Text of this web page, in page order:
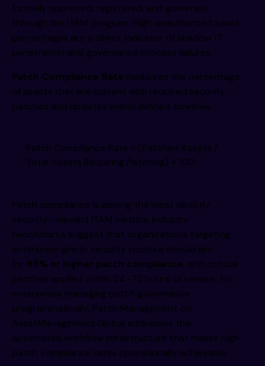
formally approved, registered, and governed
through the ITAM program. High unauthorized asset
percentages are a direct indicator of shadow IT
penetration and governance process failures.
Patch Compliance Rate measures the percentage
of assets that are current with required security
patches and updates within defined timelines.
Patch Compliance Rate = (Patched Assets /
Total Assets Requiring Patching) × 100
Patch compliance is among the most directly
security-relevant ITAM metrics. Industry
benchmarks suggest that organizations targeting
enterprise-grade security posture should aim
for 95% or higher patch compliance, with critical
patches applied within 24–72 hours of release. For
enterprises managing patch governance
programmatically, Patch Management on
AssetManagement.Global addresses the
automated workflow infrastructure that makes high
patch compliance rates operationally achievable.